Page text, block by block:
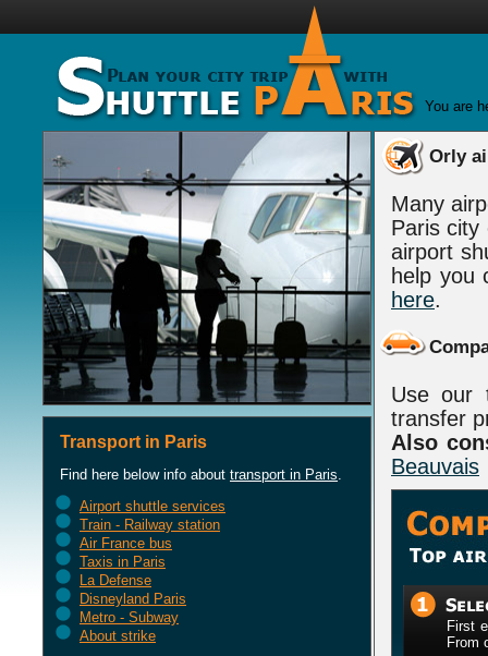
You are
Orly
Many
Paris city
airport
help you
here.
Use our
transfer
Also
Beauvais
First
From
Transport in Paris
Find here below info about transport in Paris.
Airport shuttle services
Train - Railway station
Air France bus
Taxis in Paris
La Defense
Disneyland Paris
Metro - Subway
About strike